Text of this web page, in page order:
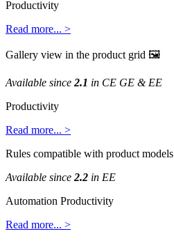
Productivity
Read more... >
Gallery view in the product grid 
Available since 2.1 in CE GE & EE
Productivity
Read more... >
Rules compatible with product models
Available since 2.2 in EE
Automation Productivity
Read more... >